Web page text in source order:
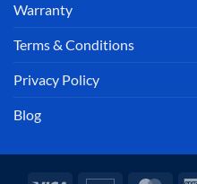
Warranty
Terms & Conditions
Privacy Policy
Blog